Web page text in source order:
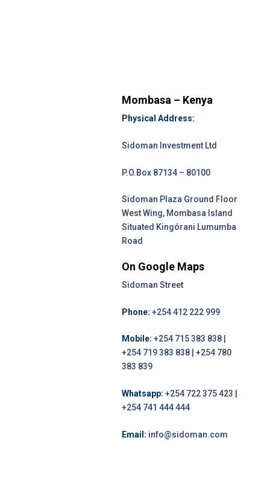
Mombasa – Kenya
Physical Address:
Sidoman Investment Ltd
P.O.Box 87134 – 80100
Sidoman Plaza Ground Floor
West Wing, Mombasa Island
Situated Kingórani Lumumba
Road
On Google Maps
Sidoman Street
Phone: +254 412 222 999
Mobile: +254 715 383 838 |
+254 719 383 838 | +254 780
383 839
Whatsapp: +254 722 375 423 |
+254 741 444 444
Email: info@sidoman.com